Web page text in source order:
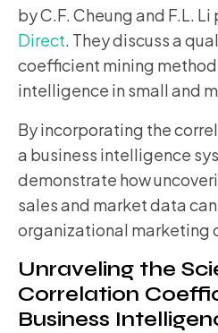
by C.F. Cheung and F.L.
Direct. They discuss a
coefficient mining
intelligence in small and
By incorporating the
a business intelligence
demonstrate how
sales and market data
organizational marketing
Unraveling the
Correlation
Business